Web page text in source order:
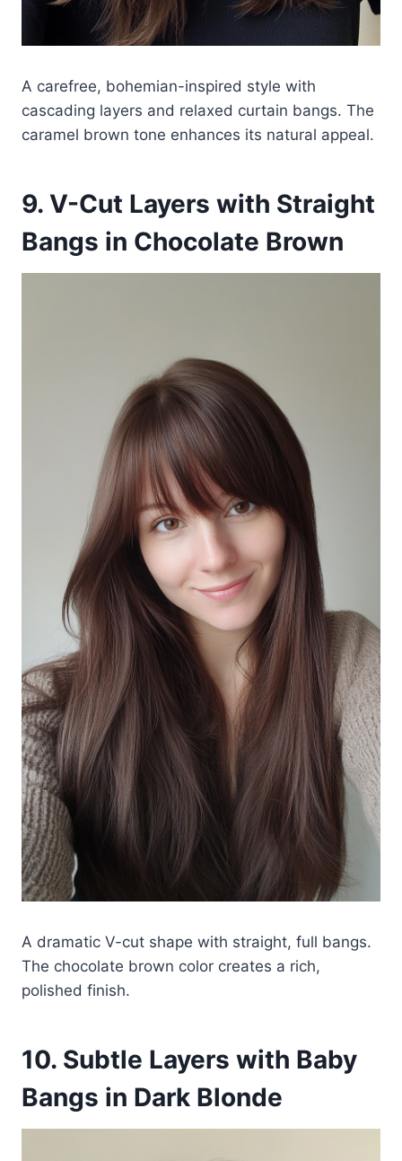
A carefree, bohemian-inspired style with
cascading layers and relaxed curtain bangs. The
caramel brown tone enhances its natural appeal.
9. V-Cut Layers with Straight
Bangs in Chocolate Brown
A dramatic V-cut shape with straight, full bangs.
The chocolate brown color creates a rich,
polished finish.
10. Subtle Layers with Baby
Bangs in Dark Blonde